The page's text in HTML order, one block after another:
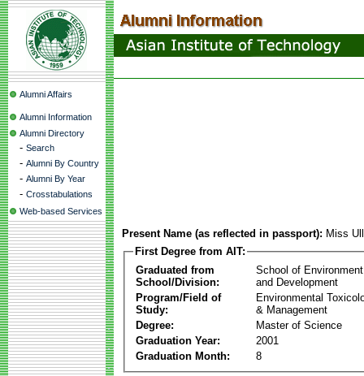
Alumni Affairs
Alumni Information
Alumni Directory
- Search
- Alumni By Country
- Alumni By Year
- Crosstabulations
Web-based Services
Present Name (as reflected in passport): Miss
First Degree from AIT:
Graduated from
School/Division:
School of
and Development
Program/Field of
Study:
Environmental
& Management
Degree:
Master of Science
Graduation Year:
2001
Graduation Month:
8